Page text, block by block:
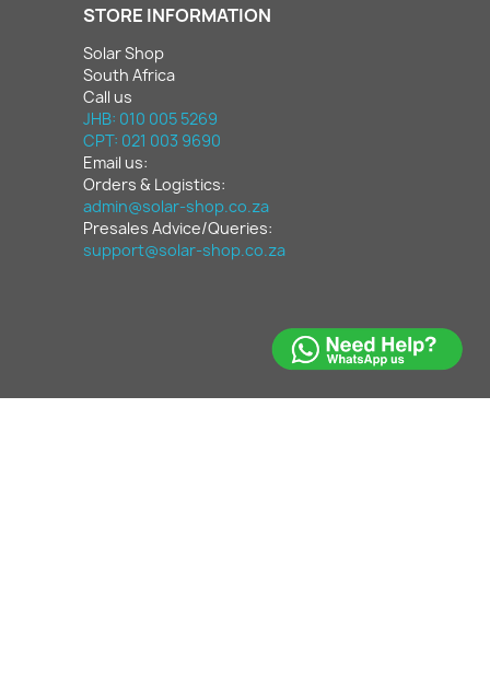
STORE INFORMATION
Solar Shop
South Africa
Call us
JHB: 010 005 5269
CPT: 021 003 9690
Email us:
Orders & Logistics:
admin@solar-shop.co.za
Presales Advice/Queries:
support@solar-shop.co.za